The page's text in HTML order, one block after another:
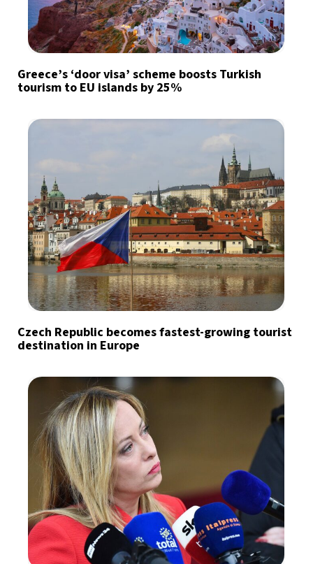
Greece’s ‘door visa’ scheme boosts Turkish
tourism to EU islands by 25%
Czech Republic becomes fastest-growing tourist
destination in Europe